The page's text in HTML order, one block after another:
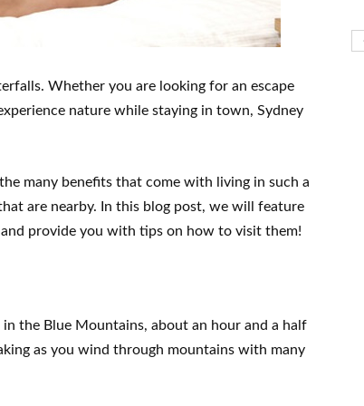
Whether you are looking for an escape
nature while staying in town, Sydney
many benefits that come with living in such a
are nearby. In this blog post, we will feature
provide you with tips on how to visit them!
the Blue Mountains, about an hour and a half
as you wind through mountains with many